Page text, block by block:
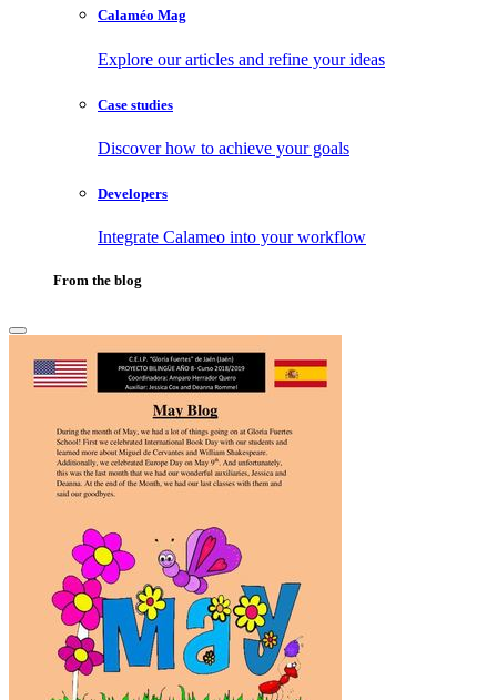
Calaméo Mag
Explore our articles and refine your ideas
Case studies
Discover how to achieve your goals
Developers
Integrate Calameo into your workflow
From the blog